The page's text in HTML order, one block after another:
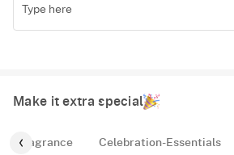
Make it extra special
Fragrance Celebration-Essentials